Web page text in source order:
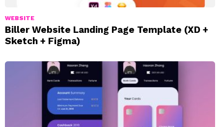
WEBSITE
Biller Website Landing Page Template (XD +
Sketch + Figma)